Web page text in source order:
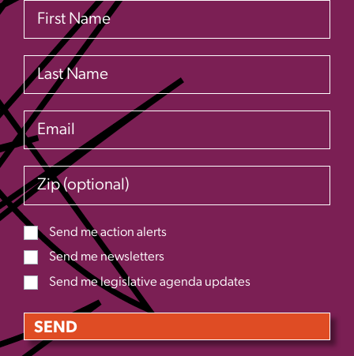
First Name
Last Name
Email
Zip (optional)
Send me action alerts
Send me newsletters
Send me legislative agenda updates